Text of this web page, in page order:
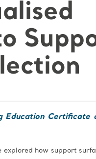
Education Certificate
how support